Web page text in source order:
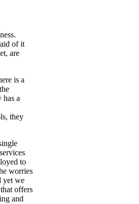
of it
are
is a
has a
they
to
worries
yet we
offers
and